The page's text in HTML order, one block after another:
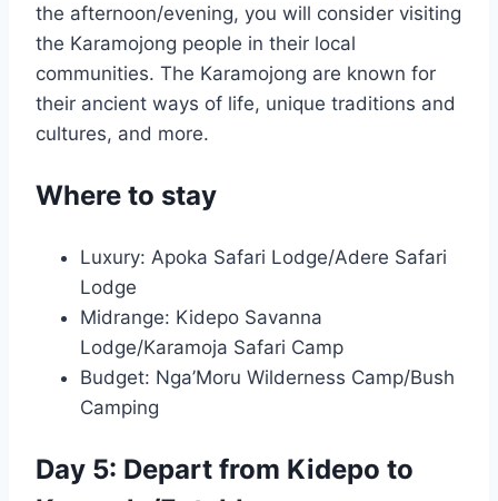
the afternoon/evening, you will consider visiting
the Karamojong people in their local
communities. The Karamojong are known for
their ancient ways of life, unique traditions and
cultures, and more.
Where to stay
Luxury: Apoka Safari Lodge/Adere Safari
Lodge
Midrange: Kidepo Savanna
Lodge/Karamoja Safari Camp
Budget: Nga’Moru Wilderness Camp/Bush
Camping
Day 5: Depart from Kidepo to